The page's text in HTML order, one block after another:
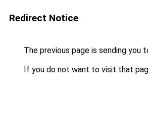
Redirect Notice
The previous page is sending you
If you do not want to visit that